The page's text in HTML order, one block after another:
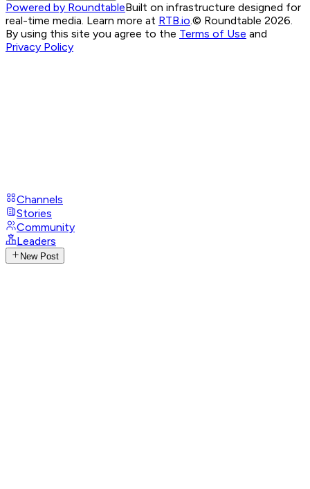
Powered by RoundtableBuilt on infrastructure designed for
real-time media. Learn more at RTB.io.© Roundtable 2026.
By using this site you agree to the Terms of Use and
Privacy Policy
Channels
Stories
Community
Leaders
New Post